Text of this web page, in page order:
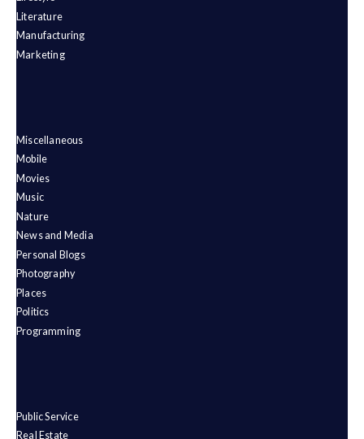
Literature
Manufacturing
Marketing
Miscellaneous
Mobile
Movies
Music
Nature
News and Media
Personal Blogs
Photography
Places
Politics
Programming
Public Service
Real Estate